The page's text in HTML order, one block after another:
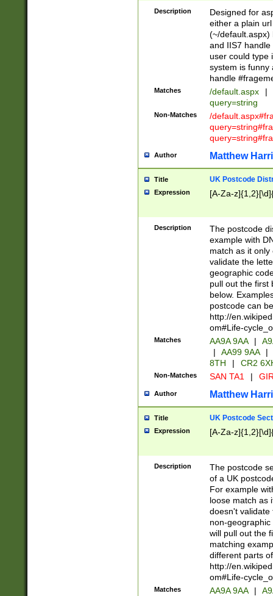
Description
Designed for
either a plain
(~/default.aspx)
and IIS7
user could type
system is funny
handle
Matches /default.aspx |
query=string
Non-Matches
/
Author Matthew
Title UK Postcode
Expression [A-Za-
Description
The postcode
example with
match as it
validate the
geographic
pull out the first
below.
postcode can
http://
om#Life-
Matches AA9A 9AA |
|
AA99 9AA |
8TH
| CR2
Non-Matches SAN TA1 |
Author Matthew
Title UK Postcode
Expression [A-Za-
Description
The postcode
of a UK
For example
loose match as
doesn't validate
non-geographic
will pull out the
matching
different parts
http://
om#Life-
Matches AA9A 9AA |